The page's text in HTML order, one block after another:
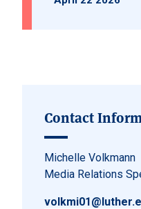
Contact
Michelle Volkmann
Media Relations